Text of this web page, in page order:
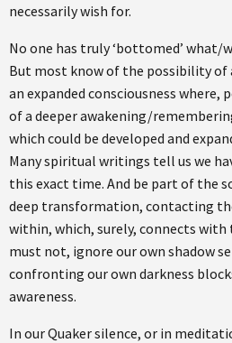
necessarily wish for.
No one has truly ‘bottomed’ what/
But most know of the possibility of
an expanded consciousness
of a deeper awakening/
which could be developed and
Many spiritual writings tell us we
this exact time. And be part of the
deep transformation, contacting
within, which, surely, connects with
must not, ignore our own shadow
confronting our own darkness
awareness.
In our Quaker silence, or in